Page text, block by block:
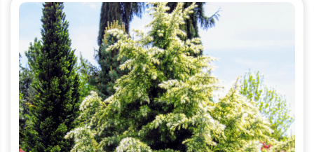
This
product
has
multiple
variants.
The
options
may
be